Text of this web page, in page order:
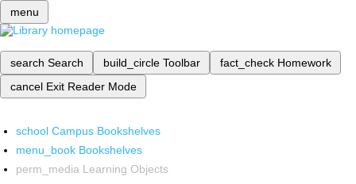
menu
search Search build_circle Toolbar fact_check Homework
cancel Exit Reader Mode
school Campus Bookshelves
menu_book Bookshelves
perm_media Learning Objects